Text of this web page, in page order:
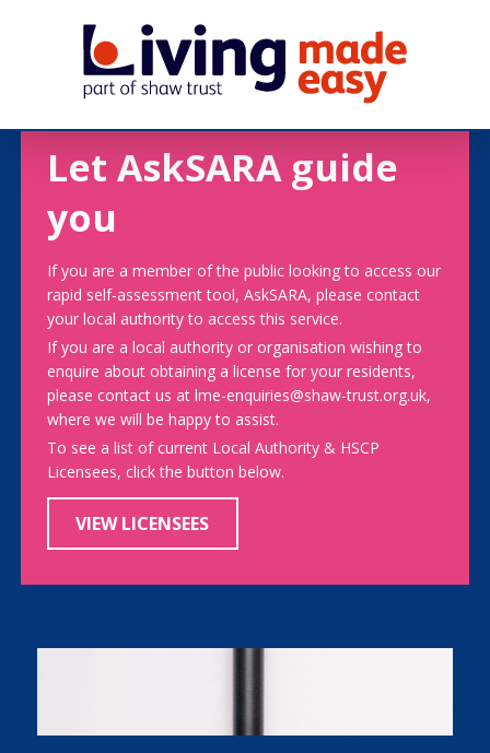
Let AskSARA guide
you
If you are a member of the public looking to access our
rapid self-assessment tool, AskSARA, please contact
your local authority to access this service.
If you are a local authority or organisation wishing to
enquire about obtaining a license for your residents,
please contact us at lme-enquiries@shaw-trust.org.uk,
where we will be happy to assist.
To see a list of current Local Authority & HSCP
Licensees, click the button below.
VIEW LICENSEES